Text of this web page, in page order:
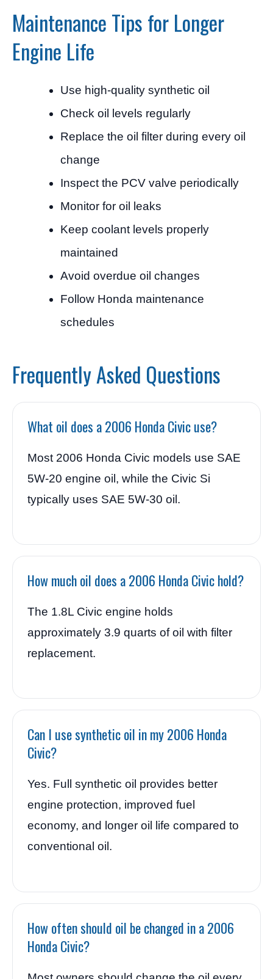
Maintenance Tips for Longer
Engine Life
Use high-quality synthetic oil
Check oil levels regularly
Replace the oil filter during every oil
change
Inspect the PCV valve periodically
Monitor for oil leaks
Keep coolant levels properly
maintained
Avoid overdue oil changes
Follow Honda maintenance
schedules
Frequently Asked Questions
What oil does a 2006 Honda Civic use?
Most 2006 Honda Civic models use SAE
5W-20 engine oil, while the Civic Si
typically uses SAE 5W-30 oil.
How much oil does a 2006 Honda Civic hold?
The 1.8L Civic engine holds
approximately 3.9 quarts of oil with filter
replacement.
Can I use synthetic oil in my 2006 Honda
Civic?
Yes. Full synthetic oil provides better
engine protection, improved fuel
economy, and longer oil life compared to
conventional oil.
How often should oil be changed in a 2006
Honda Civic?